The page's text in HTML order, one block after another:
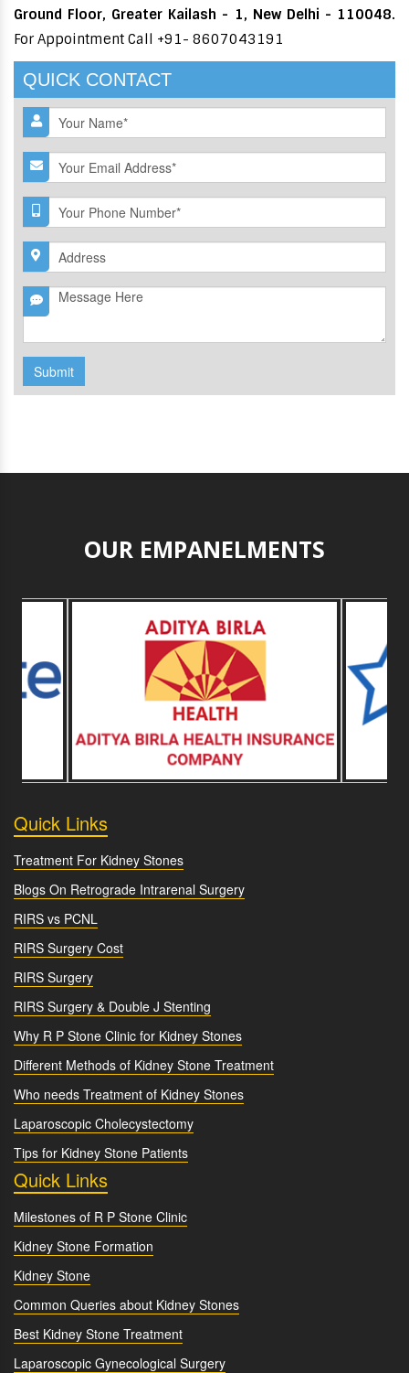
Ground Floor, Greater Kailash - 1, New Delhi - 110048.
For Appointment Call +91- 8607043191
QUICK CONTACT
Submit
OUR EMPANELMENTS
Quick Links
Treatment For Kidney Stones
Blogs On Retrograde Intrarenal Surgery
RIRS vs PCNL
RIRS Surgery Cost
RIRS Surgery
RIRS Surgery & Double J Stenting
Why R P Stone Clinic for Kidney Stones
Different Methods of Kidney Stone Treatment
Who needs Treatment of Kidney Stones
Laparoscopic Cholecystectomy
Tips for Kidney Stone Patients
Quick Links
Milestones of R P Stone Clinic
Kidney Stone Formation
Kidney Stone
Common Queries about Kidney Stones
Best Kidney Stone Treatment
Laparoscopic Gynecological Surgery